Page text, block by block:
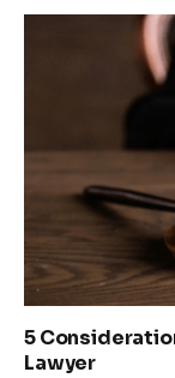
5
Lawyer